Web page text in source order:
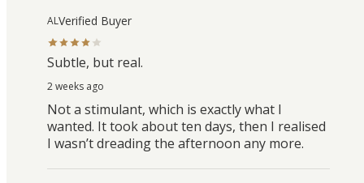
ALVerified Buyer
Subtle, but real.
2 weeks ago
Not a stimulant, which is exactly what I
wanted. It took about ten days, then I realised
I wasn’t dreading the afternoon any more.